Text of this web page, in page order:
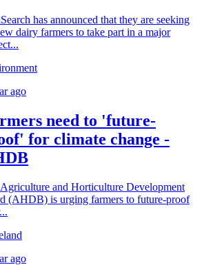
has announced that they are seeking
dairy farmers to take part in a major
ago
need to 'future-
for climate change -
and Horticulture Development
(AHDB) is urging farmers to future-proof
ago